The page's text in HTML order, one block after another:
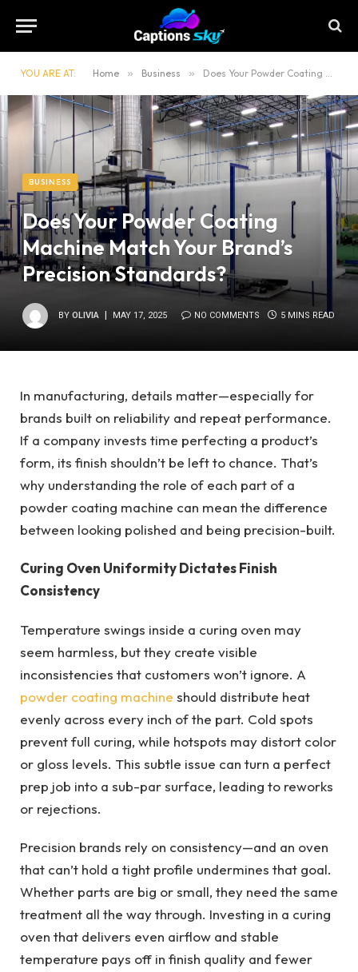
YOU ARE AT: Home » Business » Does Your Powder Coating Machine Match Your Brand’s Precision Standards?
BUSINESS
Does Your Powder Coating
Machine Match Your Brand’s
Precision Standards?
BY OLIVIA MAY 17, 2025 NO COMMENTS 5 MINS READ
In manufacturing, details matter—especially for
brands built on reliability and repeat performance.
If a company invests time perfecting a product’s
form, its finish shouldn’t be left to chance. That’s
why understanding the role of each part of a
powder coating machine can mean the difference
between looking polished and being precision-built.
Curing Oven Uniformity Dictates Finish
Consistency
Temperature swings inside a curing oven may
seem harmless, but they create visible
inconsistencies that customers won’t ignore. A
powder coating machine should distribute heat
evenly across every inch of the part. Cold spots
prevent full curing, while hotspots may distort color
or gloss levels. This subtle issue can turn a perfect
prep job into a sub-par surface, leading to reworks
or rejections.
Precision brands rely on consistency—and an oven
that can’t hold a tight profile undermines that goal.
Whether parts are big or small, they need the same
treatment all the way through. Investing in a curing
oven that delivers even airflow and stable
temperature pays off in finish quality and fewer